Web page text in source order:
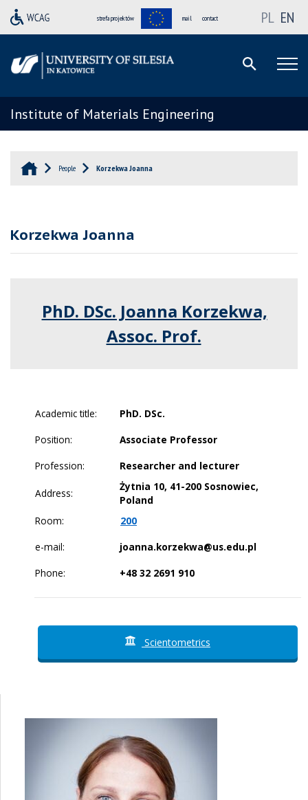
strefa projektów mail contact PL EN
Institute of Materials Engineering
People Korzekwa Joanna
Korzekwa Joanna
PhD. DSc. Joanna Korzekwa,
Assoc. Prof.
Academic title:
PhD. DSc.
Position:
Associate Professor
Profession:
Researcher and lecturer
Address:
Żytnia 10, 41-200 Sosnowiec,
Poland
Room:
200
e-mail:
joanna.korzekwa@us.edu.pl
Phone:
+48 32 2691 910
Scientometrics